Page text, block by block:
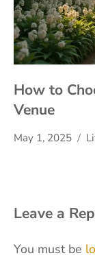
How to
Venue
May 1, 2025
Leave a
You must be